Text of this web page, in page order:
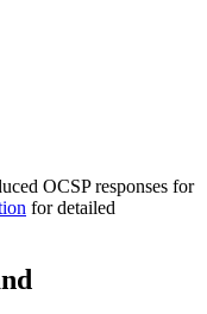
OCSP responses for
for detailed